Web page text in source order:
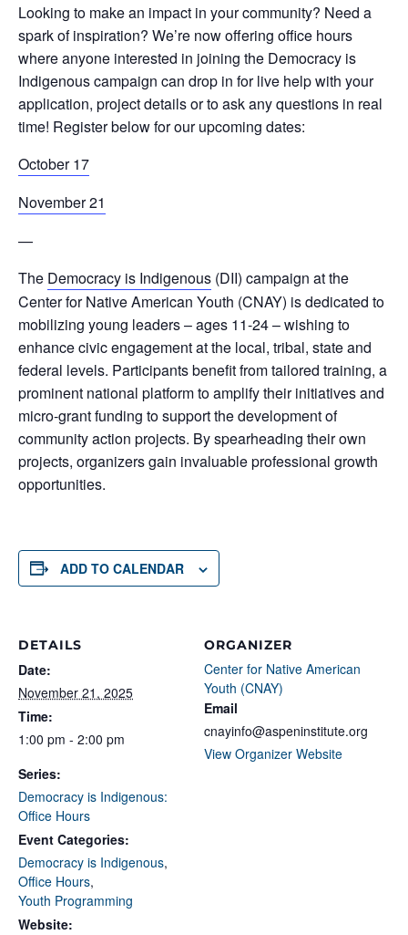
Looking to make an impact in your community? Need a
spark of inspiration? We’re now offering office hours
where anyone interested in joining the Democracy is
Indigenous campaign can drop in for live help with your
application, project details or to ask any questions in real
time! Register below for our upcoming dates:
October 17
November 21
—
The Democracy is Indigenous (DII) campaign at the
Center for Native American Youth (CNAY) is dedicated to
mobilizing young leaders – ages 11-24 – wishing to
enhance civic engagement at the local, tribal, state and
federal levels. Participants benefit from tailored training, a
prominent national platform to amplify their initiatives and
micro-grant funding to support the development of
community action projects. By spearheading their own
projects, organizers gain invaluable professional growth
opportunities.
ADD TO CALENDAR
DETAILS
Date:
November 21, 2025
Time:
1:00 pm - 2:00 pm
Series:
Democracy is Indigenous:
Office Hours
Event Categories:
Democracy is Indigenous,
Office Hours,
Youth Programming
Website:
ORGANIZER
Center for Native American
Youth (CNAY)
Email
cnayinfo@aspeninstitute.org
View Organizer Website